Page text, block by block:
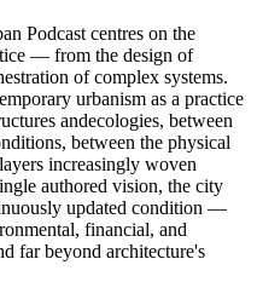
Podcast centres on the
— from the design of
of complex systems.
urbanism as a practice
andecologies, between
between the physical
increasingly woven
authored vision, the city
updated condition —
financial, and
far beyond architecture's